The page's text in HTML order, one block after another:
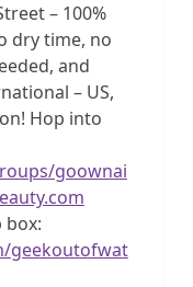
– 100%
dry time, no
and
– US,
Hop into
goownai
box:
geekoutofwat